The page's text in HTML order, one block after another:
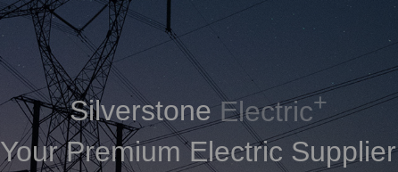
Silverstone Electric+
Your Premium Electric Supplier